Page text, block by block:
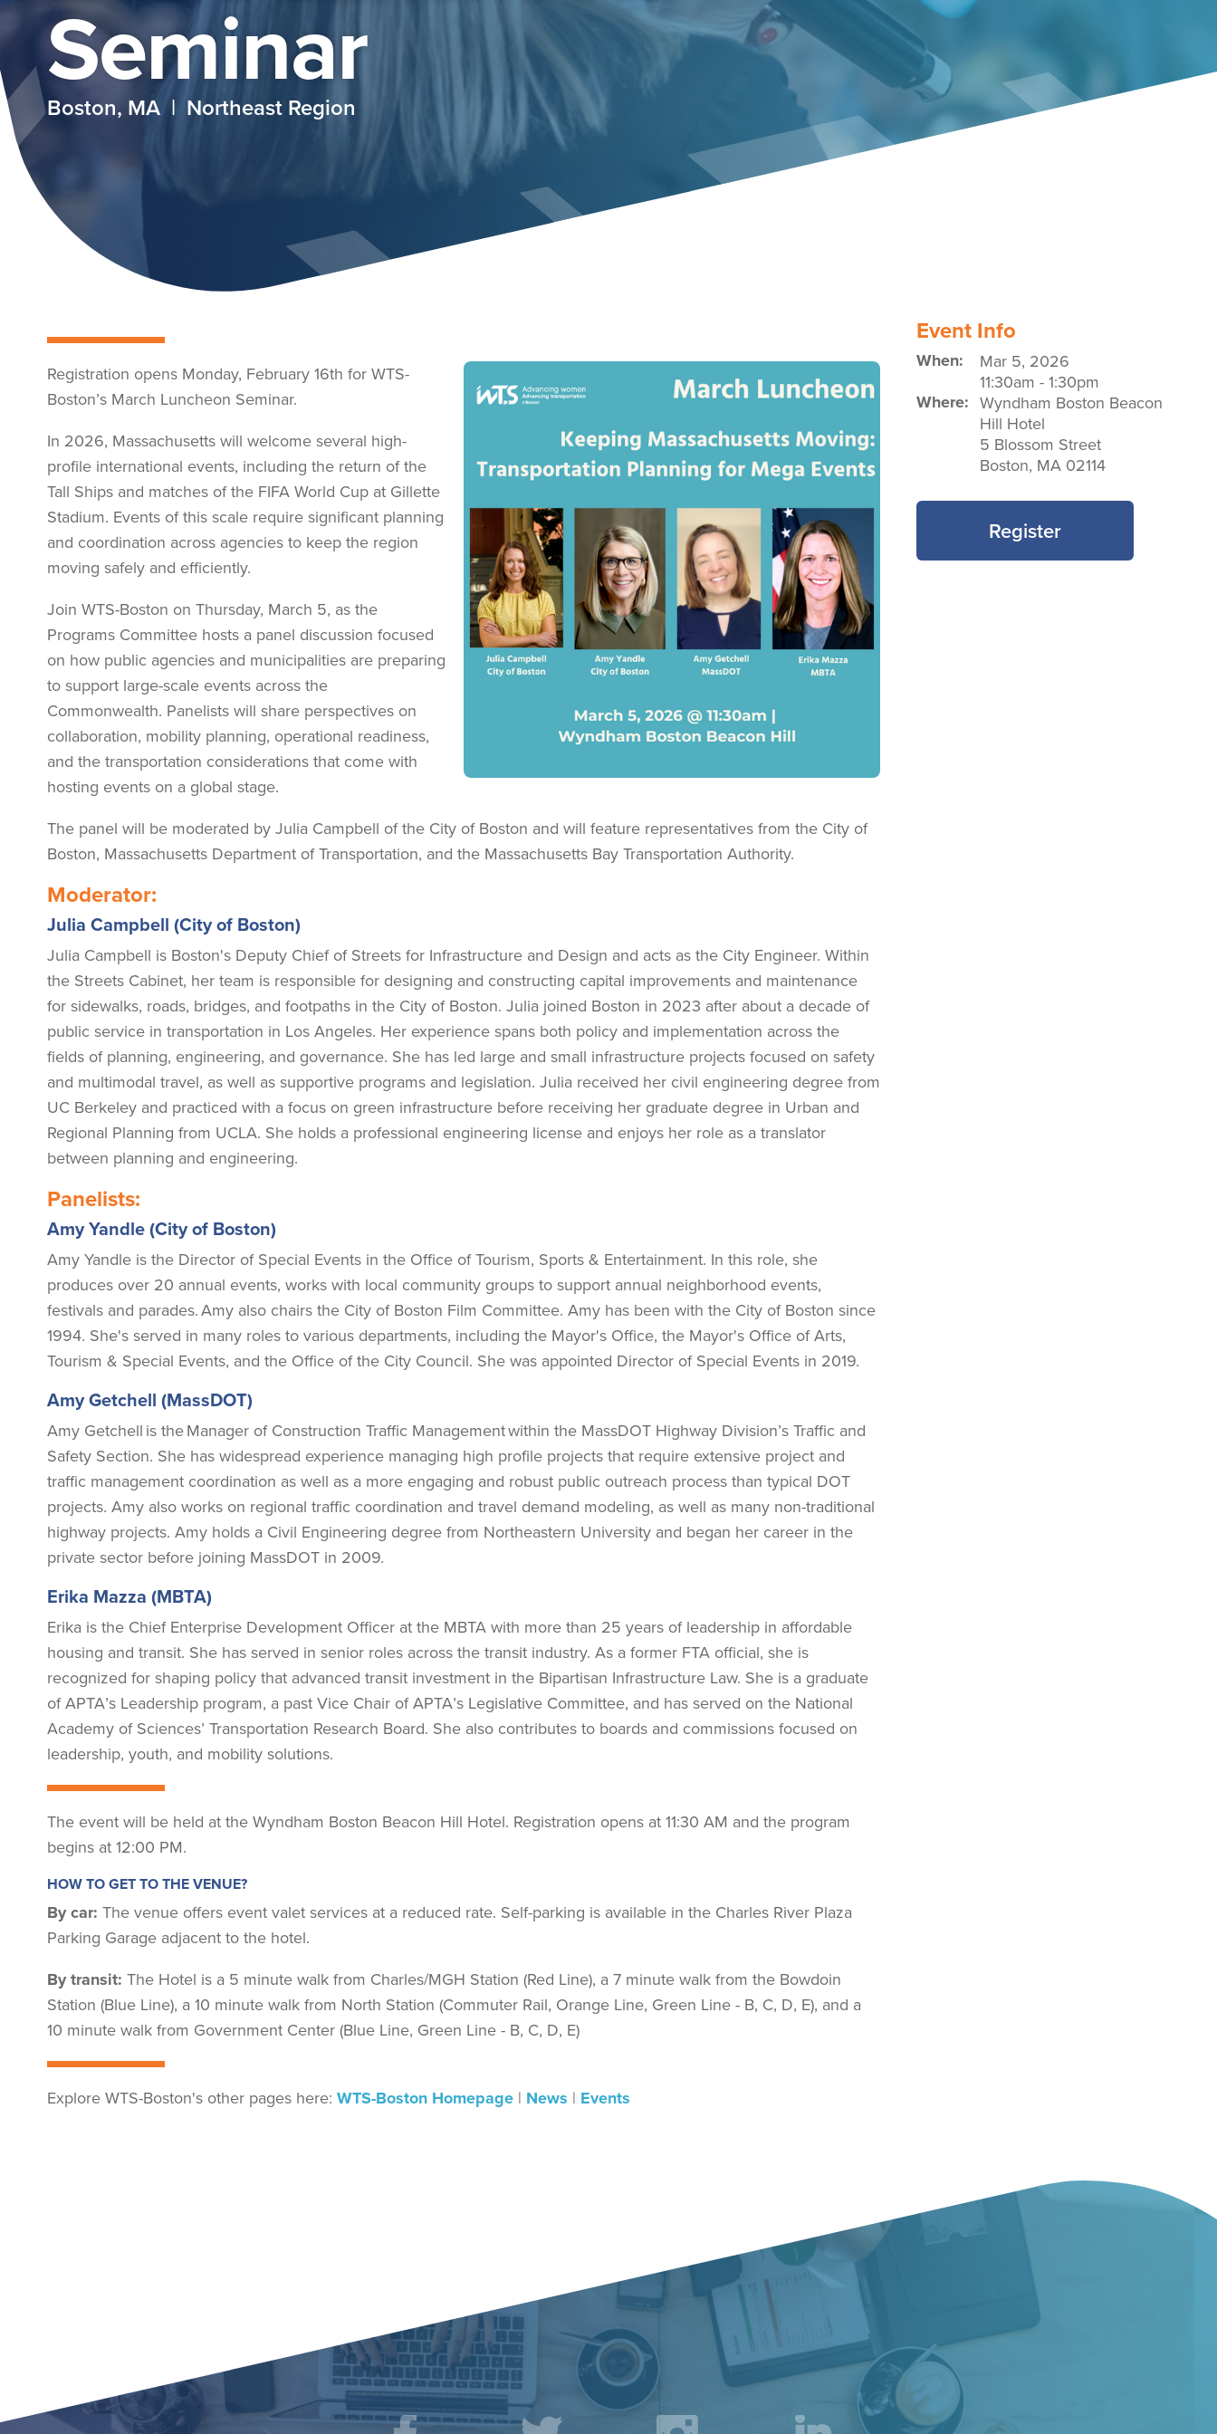
Event Policies
Seminar
Boston, MA | Northeast Region
Image
Registration opens Monday, February 16th for WTS-
Boston’s March Luncheon Seminar.
In 2026, Massachusetts will welcome several high-
profile international events, including the return of the
Tall Ships and matches of the FIFA World Cup at Gillette
Stadium. Events of this scale require significant planning
and coordination across agencies to keep the region
moving safely and efficiently.
Join WTS-Boston on Thursday, March 5, as the
Programs Committee hosts a panel discussion focused
on how public agencies and municipalities are preparing
to support large-scale events across the
Commonwealth. Panelists will share perspectives on
collaboration, mobility planning, operational readiness,
and the transportation considerations that come with
hosting events on a global stage.
The panel will be moderated by Julia Campbell of the City of Boston and will feature representatives from the City of
Boston, Massachusetts Department of Transportation, and the Massachusetts Bay Transportation Authority.
Moderator:
Julia Campbell (City of Boston)
Julia Campbell is Boston's Deputy Chief of Streets for Infrastructure and Design and acts as the City Engineer. Within
the Streets Cabinet, her team is responsible for designing and constructing capital improvements and maintenance
for sidewalks, roads, bridges, and footpaths in the City of Boston. Julia joined Boston in 2023 after about a decade of
public service in transportation in Los Angeles. Her experience spans both policy and implementation across the
fields of planning, engineering, and governance. She has led large and small infrastructure projects focused on safety
and multimodal travel, as well as supportive programs and legislation. Julia received her civil engineering degree from
UC Berkeley and practiced with a focus on green infrastructure before receiving her graduate degree in Urban and
Regional Planning from UCLA. She holds a professional engineering license and enjoys her role as a translator
between planning and engineering.
Panelists:
Amy Yandle (City of Boston)
Amy Yandle is the Director of Special Events in the Office of Tourism, Sports & Entertainment. In this role, she
produces over 20 annual events, works with local community groups to support annual neighborhood events,
festivals and parades. Amy also chairs the City of Boston Film Committee. Amy has been with the City of Boston since
1994. She's served in many roles to various departments, including the Mayor's Office, the Mayor's Office of Arts,
Tourism & Special Events, and the Office of the City Council. She was appointed Director of Special Events in 2019.
Amy Getchell (MassDOT)
Amy Getchell is the Manager of Construction Traffic Management within the MassDOT Highway Division’s Traffic and
Safety Section. She has widespread experience managing high profile projects that require extensive project and
traffic management coordination as well as a more engaging and robust public outreach process than typical DOT
projects. Amy also works on regional traffic coordination and travel demand modeling, as well as many non-traditional
highway projects. Amy holds a Civil Engineering degree from Northeastern University and began her career in the
private sector before joining MassDOT in 2009.
Erika Mazza (MBTA)
Erika is the Chief Enterprise Development Officer at the MBTA with more than 25 years of leadership in affordable
housing and transit. She has served in senior roles across the transit industry. As a former FTA official, she is
recognized for shaping policy that advanced transit investment in the Bipartisan Infrastructure Law. She is a graduate
of APTA’s Leadership program, a past Vice Chair of APTA’s Legislative Committee, and has served on the National
Academy of Sciences’ Transportation Research Board. She also contributes to boards and commissions focused on
leadership, youth, and mobility solutions.
The event will be held at the Wyndham Boston Beacon Hill Hotel. Registration opens at 11:30 AM and the program
begins at 12:00 PM.
HOW TO GET TO THE VENUE?
By car: The venue offers event valet services at a reduced rate. Self-parking is available in the Charles River Plaza
Parking Garage adjacent to the hotel.
By transit: The Hotel is a 5 minute walk from Charles/MGH Station (Red Line), a 7 minute walk from the Bowdoin
Station (Blue Line), a 10 minute walk from North Station (Commuter Rail, Orange Line, Green Line - B, C, D, E), and a
10 minute walk from Government Center (Blue Line, Green Line - B, C, D, E)
Explore WTS-Boston's other pages here: WTS-Boston Homepage | News | Events
Event Info
When:
Mar 5, 2026
11:30am - 1:30pm
Where: Wyndham Boston Beacon
Hill Hotel
5 Blossom Street
Boston, MA 02114
Register